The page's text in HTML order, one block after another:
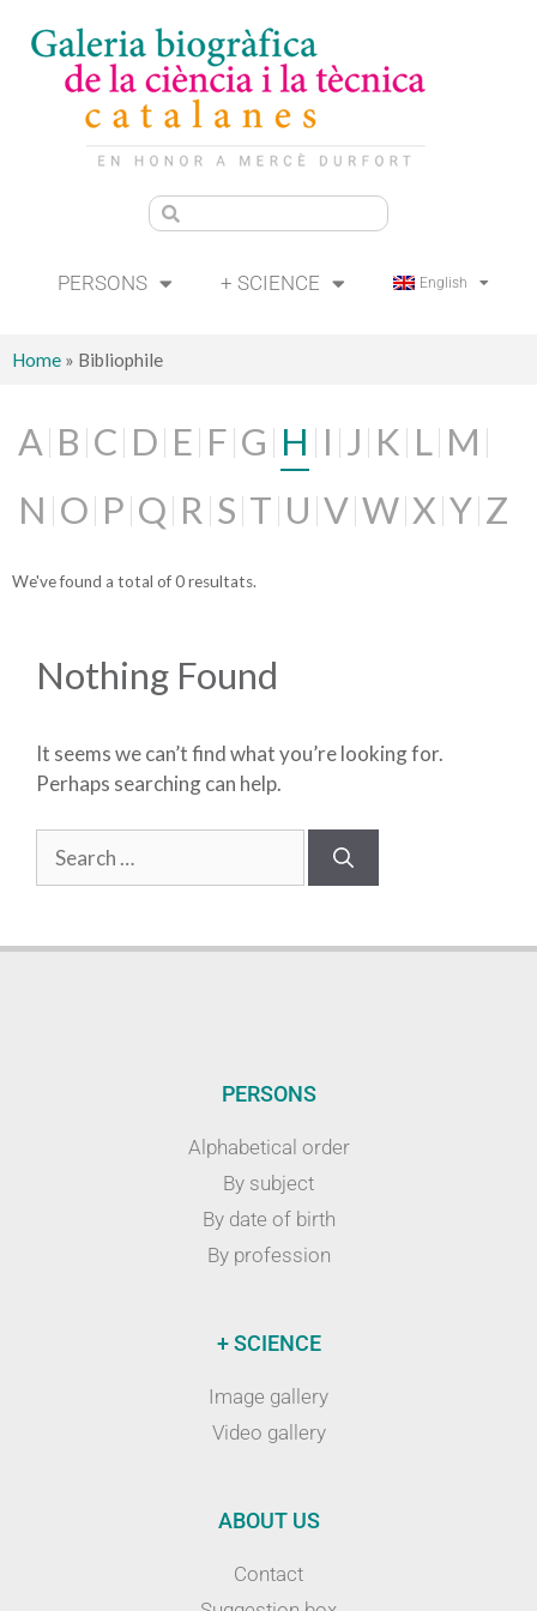
PERSONS + SCIENCE English
Home » Bibliophile
A B C D E F G H I J K L M
N O P Q R S T U V W X Y Z
We've found a total of 0 resultats.
Nothing Found
It seems we can’t find what you’re looking for.
Perhaps searching can help.
PERSONS
Alphabetical order
By subject
By date of birth
By profession
+ SCIENCE
Image gallery
Video gallery
ABOUT US
Contact